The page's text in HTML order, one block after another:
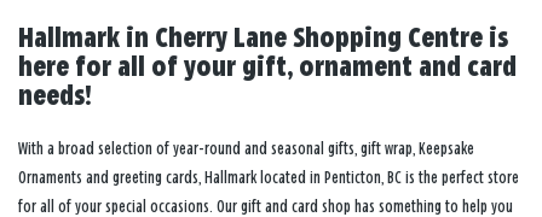
Hallmark in Cherry Lane Shopping Centre is
here for all of your gift, ornament and card
needs!
With a broad selection of year-round and seasonal gifts, gift wrap, Keepsake
Ornaments and greeting cards, Hallmark located in Penticton, BC is the perfect store
for all of your special occasions. Our gift and card shop has something to help you